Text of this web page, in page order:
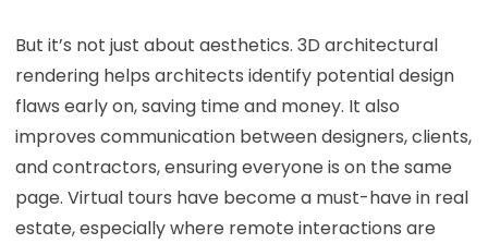
But it’s not just about aesthetics. 3D architectural
rendering helps architects identify potential design
flaws early on, saving time and money. It also
improves communication between designers, clients,
and contractors, ensuring everyone is on the same
page. Virtual tours have become a must-have in real
estate, especially where remote interactions are